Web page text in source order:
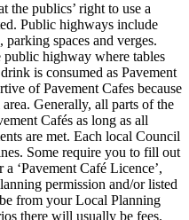
the publics’ right to use a
Public highways include
parking spaces and verges.
public highway where tables
is consumed as Pavement
of Pavement Cafes because
Generally, all parts of the
Cafés as long as all
are met. Each local Council
Some require you to fill out
‘Pavement Café Licence’,
permission and/or listed
from your Local Planning
there will usually be fees.